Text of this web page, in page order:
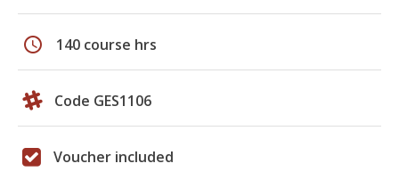
schedule 140 course hrs
Code GES1106
Voucher included